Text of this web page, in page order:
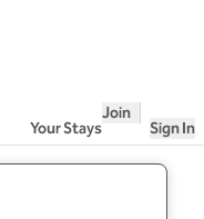
Your Stays
Join
Sign In
1 adult